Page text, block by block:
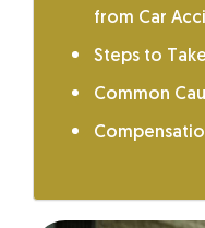
from Car
Steps to
Common